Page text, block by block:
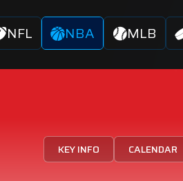
NFL NBA MLB
KEY INFO CALENDAR